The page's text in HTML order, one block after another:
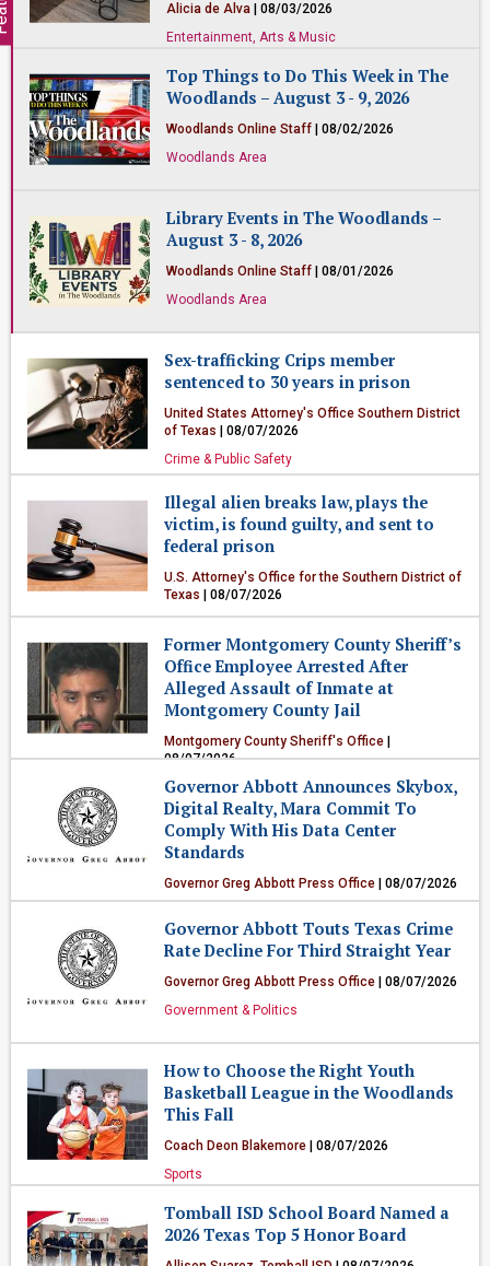
Alicia de Alva | 08/03/2026
Entertainment, Arts & Music
Top Things to Do This Week in The
Woodlands – August 3 - 9, 2026
Woodlands Online Staff | 08/02/2026
Woodlands Area
Library Events in The Woodlands –
August 3 - 8, 2026
Woodlands Online Staff | 08/01/2026
Woodlands Area
Sex-trafficking Crips member
sentenced to 30 years in prison
United States Attorney's Office Southern District
of Texas
| 08/07/2026
Crime & Public Safety
Illegal alien breaks law, plays the
victim, is found guilty, and sent to
federal prison
U.S. Attorney's Office for the Southern District of
Texas
| 08/07/2026
Former Montgomery County Sheriff’s
Office Employee Arrested After
Alleged Assault of Inmate at
Montgomery County Jail
Montgomery County Sheriff's Office
08/07/2026
Crime & Public Safety
Governor Abbott Announces Skybox,
Digital Realty, Mara Commit To
Comply With His Data Center
Standards
Governor Greg Abbott Press Office
| 08/07/2026
Governor Abbott Touts Texas Crime
Rate Decline For Third Straight Year
Governor Greg Abbott Press Office
| 08/07/2026
Government & Politics
How to Choose the Right Youth
Basketball League in the Woodlands
This Fall
Coach Deon Blakemore
| 08/07/2026
Sports
Tomball ISD School Board Named a
2026 Texas Top 5 Honor Board